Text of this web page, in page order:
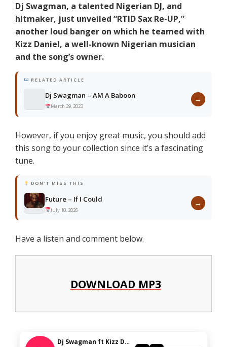
Dj Swagman, a talented Nigerian DJ, and
hitmaker, just unveiled “RTID Sax Re-UP,”
another loud banger on which he teamed with
Kizz Daniel, a well-known Nigerian musician
and the song’s owner.
RELATED ARTICLE
Dj Swagman – AM A Baboon
March 29, 2023
→
However, if you enjoy great music, you should add
this song to your collection since it’s a fascinating
tune.
DON'T MISS THIS
Future – If I Could
July 10, 2026
→
Have a listen and comment below.
DOWNLOAD MP3
Dj Swagman ft Kizz Daniel - RTID Sax Re-UP Xclusivekit.com.ng